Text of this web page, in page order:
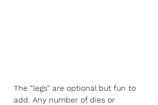
The “legs” are optional but fun to
add. Any number of dies or